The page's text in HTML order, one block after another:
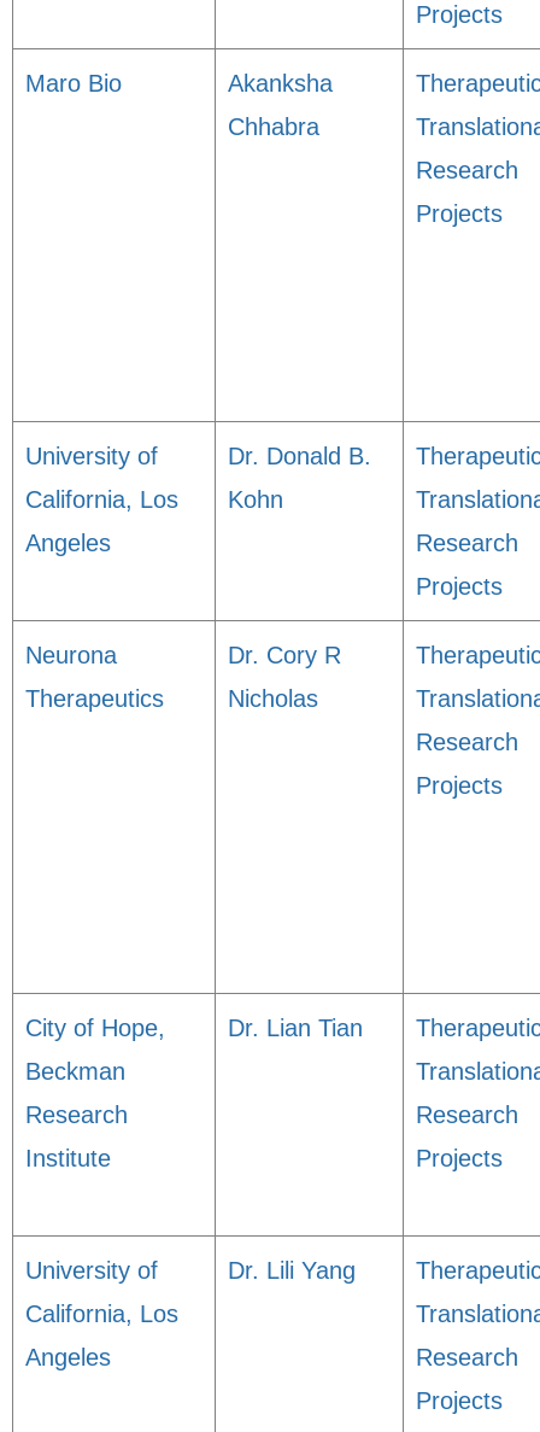
Projects
Maro Bio
Akanksha
Chhabra
Research
Projects
University of
California, Los
Angeles
Dr. Donald B.
Kohn
Research
Projects
Neurona
Therapeutics
Dr. Cory R
Nicholas
Research
Projects
City of Hope,
Beckman
Research
Institute
Dr. Lian Tian
Research
Projects
University of
California, Los
Angeles
Dr. Lili Yang
Research
Projects